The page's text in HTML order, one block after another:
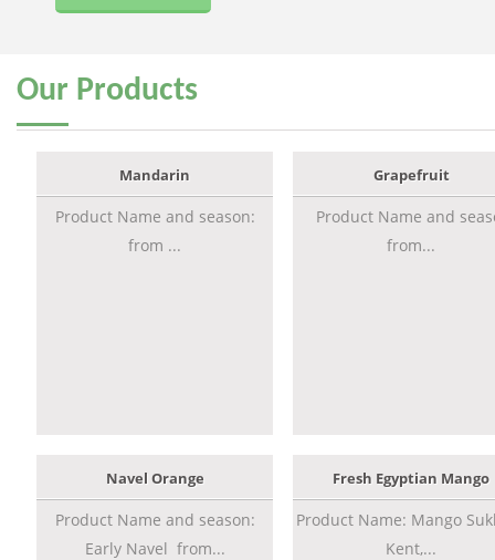
Our Products
Mandarin
Product Name and season:
from ...
Grapefruit
Product Name and
from...
Navel Orange
Product Name and season:
Early Navel from...
Fresh Egyptian Mango
Product Name: Mango
Kent,...